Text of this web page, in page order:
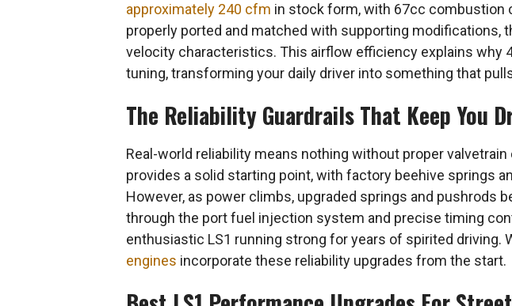
approximately 240 cfm in stock form, with 67cc combustion
properly ported and matched with supporting
velocity characteristics. This airflow efficiency explains why
tuning, transforming your daily driver into something that
The Reliability Guardrails That Keep You
Real-world reliability means nothing without proper
provides a solid starting point, with factory beehive springs
However, as power climbs, upgraded springs and pushrods
through the port fuel injection system and precise timing
enthusiastic LS1 running strong for years of spirited driving.
engines incorporate these reliability upgrades from the start.